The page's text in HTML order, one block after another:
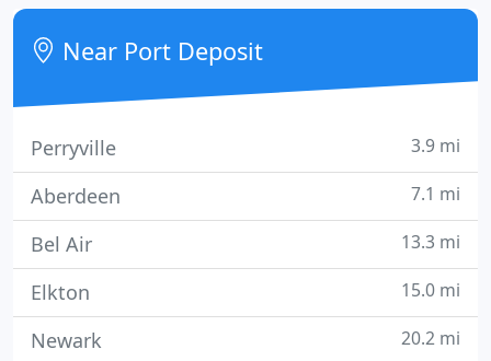
Near Port Deposit
Perryville 3.9 mi
Aberdeen 7.1 mi
Bel Air 13.3 mi
Elkton 15.0 mi
Newark 20.2 mi